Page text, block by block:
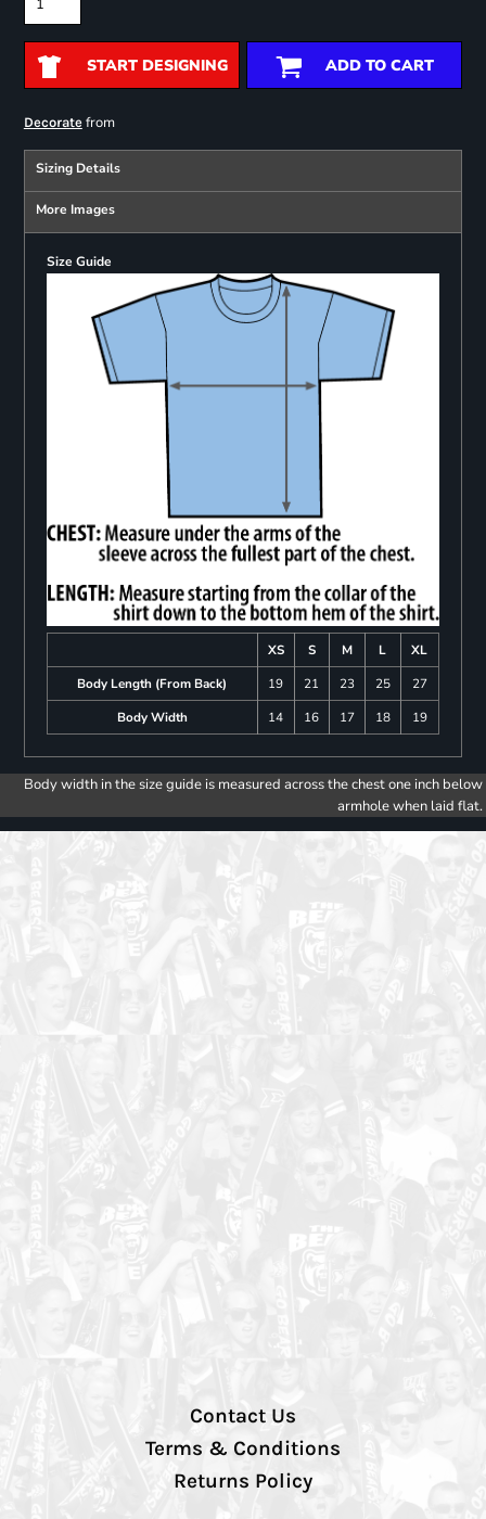
START DESIGNING ADD TO CART
Decoratefrom
Sizing Details
More Images
Size Guide
XS S M L
XL
Body Length (From Back)
19 21 23 25
27
Body Width
14 16 17 18 19
Body width in the size guide is measured across the chest one inch below
armhole when laid flat.
Contact Us
Terms & Conditions
Returns Policy